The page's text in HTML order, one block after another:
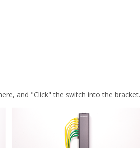
and "Click" the switch into the bracket.